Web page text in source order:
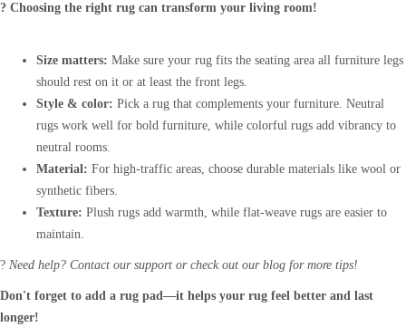
? Choosing the right rug can transform your living room!
Size matters: Make sure your rug fits the seating area all furniture legs
should rest on it or at least the front legs.
Style & color: Pick a rug that complements your furniture. Neutral
rugs work well for bold furniture, while colorful rugs add vibrancy to
neutral rooms.
Material: For high-traffic areas, choose durable materials like wool or
synthetic fibers.
Texture: Plush rugs add warmth, while flat-weave rugs are easier to
maintain.
? Need help? Contact our support or check out our blog for more tips!
Don't forget to add a rug pad—it helps your rug feel better and last
longer!